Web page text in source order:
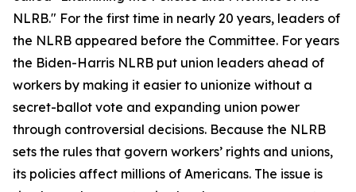
NLRB." For the first time in nearly 20 years, leaders of
the NLRB appeared before the Committee. For years
the Biden-Harris NLRB put union leaders ahead of
workers by making it easier to unionize without a
secret-ballot vote and expanding union power
through controversial decisions. Because the NLRB
sets the rules that govern workers’ rights and unions,
its policies affect millions of Americans. The issue is